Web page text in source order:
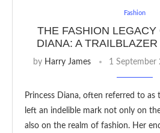
Fashion
THE FASHION
DIANA: A
by Harry James 1 September
Princess Diana, often referred to as
left an indelible mark not only on
also on the realm of fashion. Her